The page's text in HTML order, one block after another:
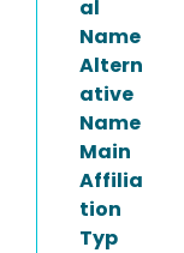
al
Name
Altern
ative
Name
Main
Affilia
tion
Typ